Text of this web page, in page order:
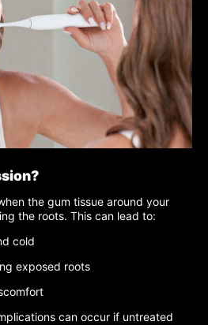
the gum tissue around your
the roots. This can lead to:
cold
exposed roots
can occur if untreated